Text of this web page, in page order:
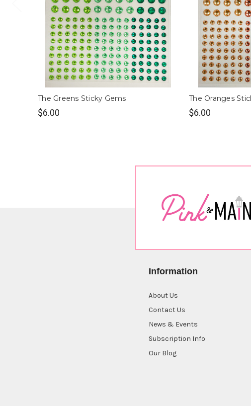
The Greens Sticky Gems
$6.00
The Oranges
$6.00
Information
About Us
Contact Us
News & Events
Subscription Info
Our Blog